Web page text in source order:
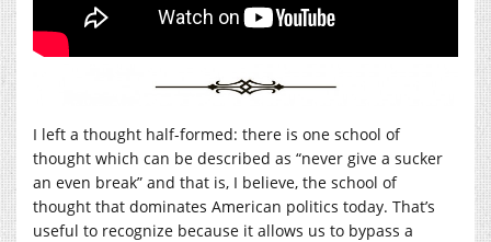
I left a thought half-formed: there is one school of
thought which can be described as “never give a sucker
an even break” and that is, I believe, the school of
thought that dominates American politics today. That’s
useful to recognize because it allows us to bypass a